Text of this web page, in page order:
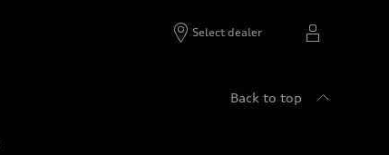
Select dealer
Back to top